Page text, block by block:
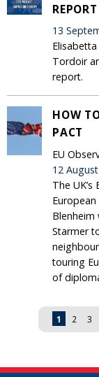
13
Tordoir
report.
HOW
PACT
EU
12
The
Starmer
touring
of
Pages 1 2 3